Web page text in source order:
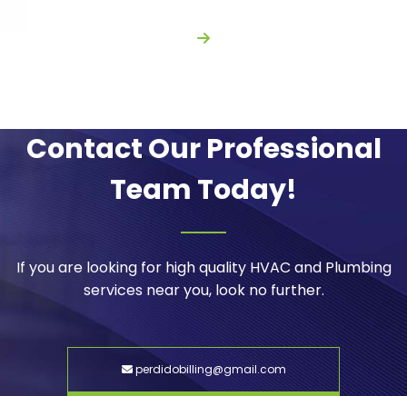
Contact Our Professional
Team Today!
If you are looking for high quality HVAC and Plumbing
services near you, look no further.
perdidobilling@gmail.com